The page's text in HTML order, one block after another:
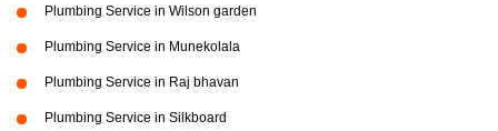
Plumbing Service in Wilson garden
Plumbing Service in Munekolala
Plumbing Service in Raj bhavan
Plumbing Service in Silkboard